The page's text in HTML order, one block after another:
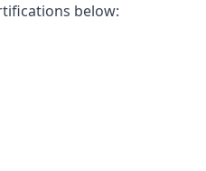
below: